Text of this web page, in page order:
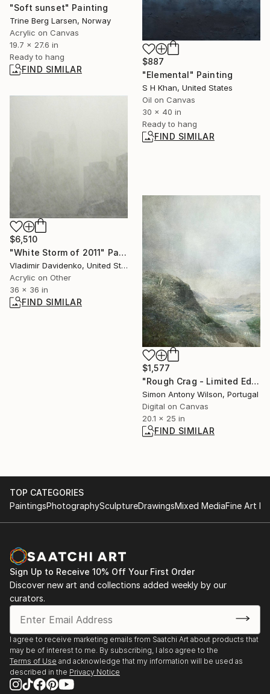
"Soft sunset" Painting
Trine Berg Larsen, Norway
Acrylic on Canvas
19.7 x 27.6 in
Ready to hang
FIND SIMILAR
$887
"Elemental" Painting
S H Khan, United States
Oil on Canvas
30 x 40 in
Ready to hang
FIND SIMILAR
$6,510
"White Storm of 2011" Painting
Vladimir Davidenko, United States
Acrylic on Other
36 x 36 in
FIND SIMILAR
$1,577
"Rough Crag - Limited Edition 1 of 5" Digital Art
Simon Antony Wilson, Portugal
Digital on Canvas
20.1 x 25 in
FIND SIMILAR
TOP CATEGORIES
PaintingsPhotographySculptureDrawingsMixed MediaFine Art
Sign Up to Receive 10% Off Your First Order
Discover new art and collections added weekly by our
curators.
I agree to receive marketing emails from Saatchi Art about products that
may be of interest to me. By subscribing, I also agree to the
Terms of Use and acknowledge that my information will be used as
described in the Privacy Notice